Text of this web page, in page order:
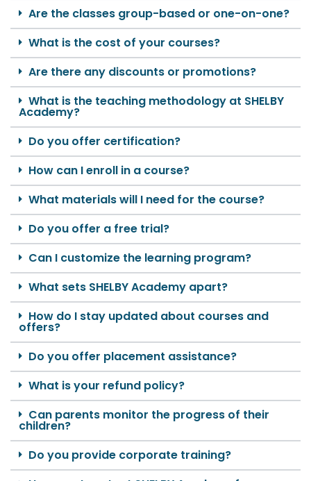
Are the classes group-based or one-on-one?
What is the cost of your courses?
Are there any discounts or promotions?
What is the teaching methodology at SHELBY
Academy?
Do you offer certification?
How can I enroll in a course?
What materials will I need for the course?
Do you offer a free trial?
Can I customize the learning program?
What sets SHELBY Academy apart?
How do I stay updated about courses and
offers?
Do you offer placement assistance?
What is your refund policy?
Can parents monitor the progress of their
children?
Do you provide corporate training?